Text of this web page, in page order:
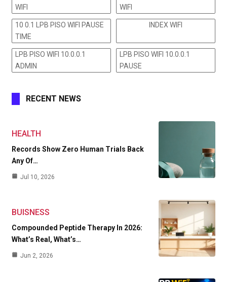
WIFI
WIFI
10 0.1 LPB PISO WIFI PAUSE
TIME
INDEX WIFI
LPB PISO WIFI 10.0.0.1
ADMIN
LPB PISO WIFI 10.0.0.1
PAUSE
RECENT NEWS
HEALTH
Records Show Zero Human Trials Back
Any Of…
Jul 10, 2026
BUISNESS
Compounded Peptide Therapy In 2026:
What’s Real, What’s…
Jun 2, 2026